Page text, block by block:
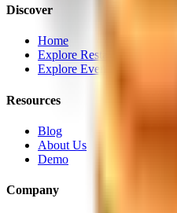
Discover
Home
Explore Restaurants
Explore Events
Resources
Blog
About Us
Demo
Company